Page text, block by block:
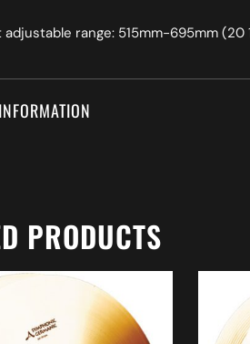
adjustable range: 515mm-695mm (20
PRODUCTS